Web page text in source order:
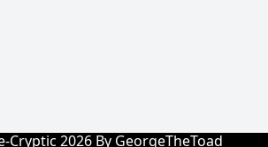
Cryptic 2026 By GeorgeTheToad